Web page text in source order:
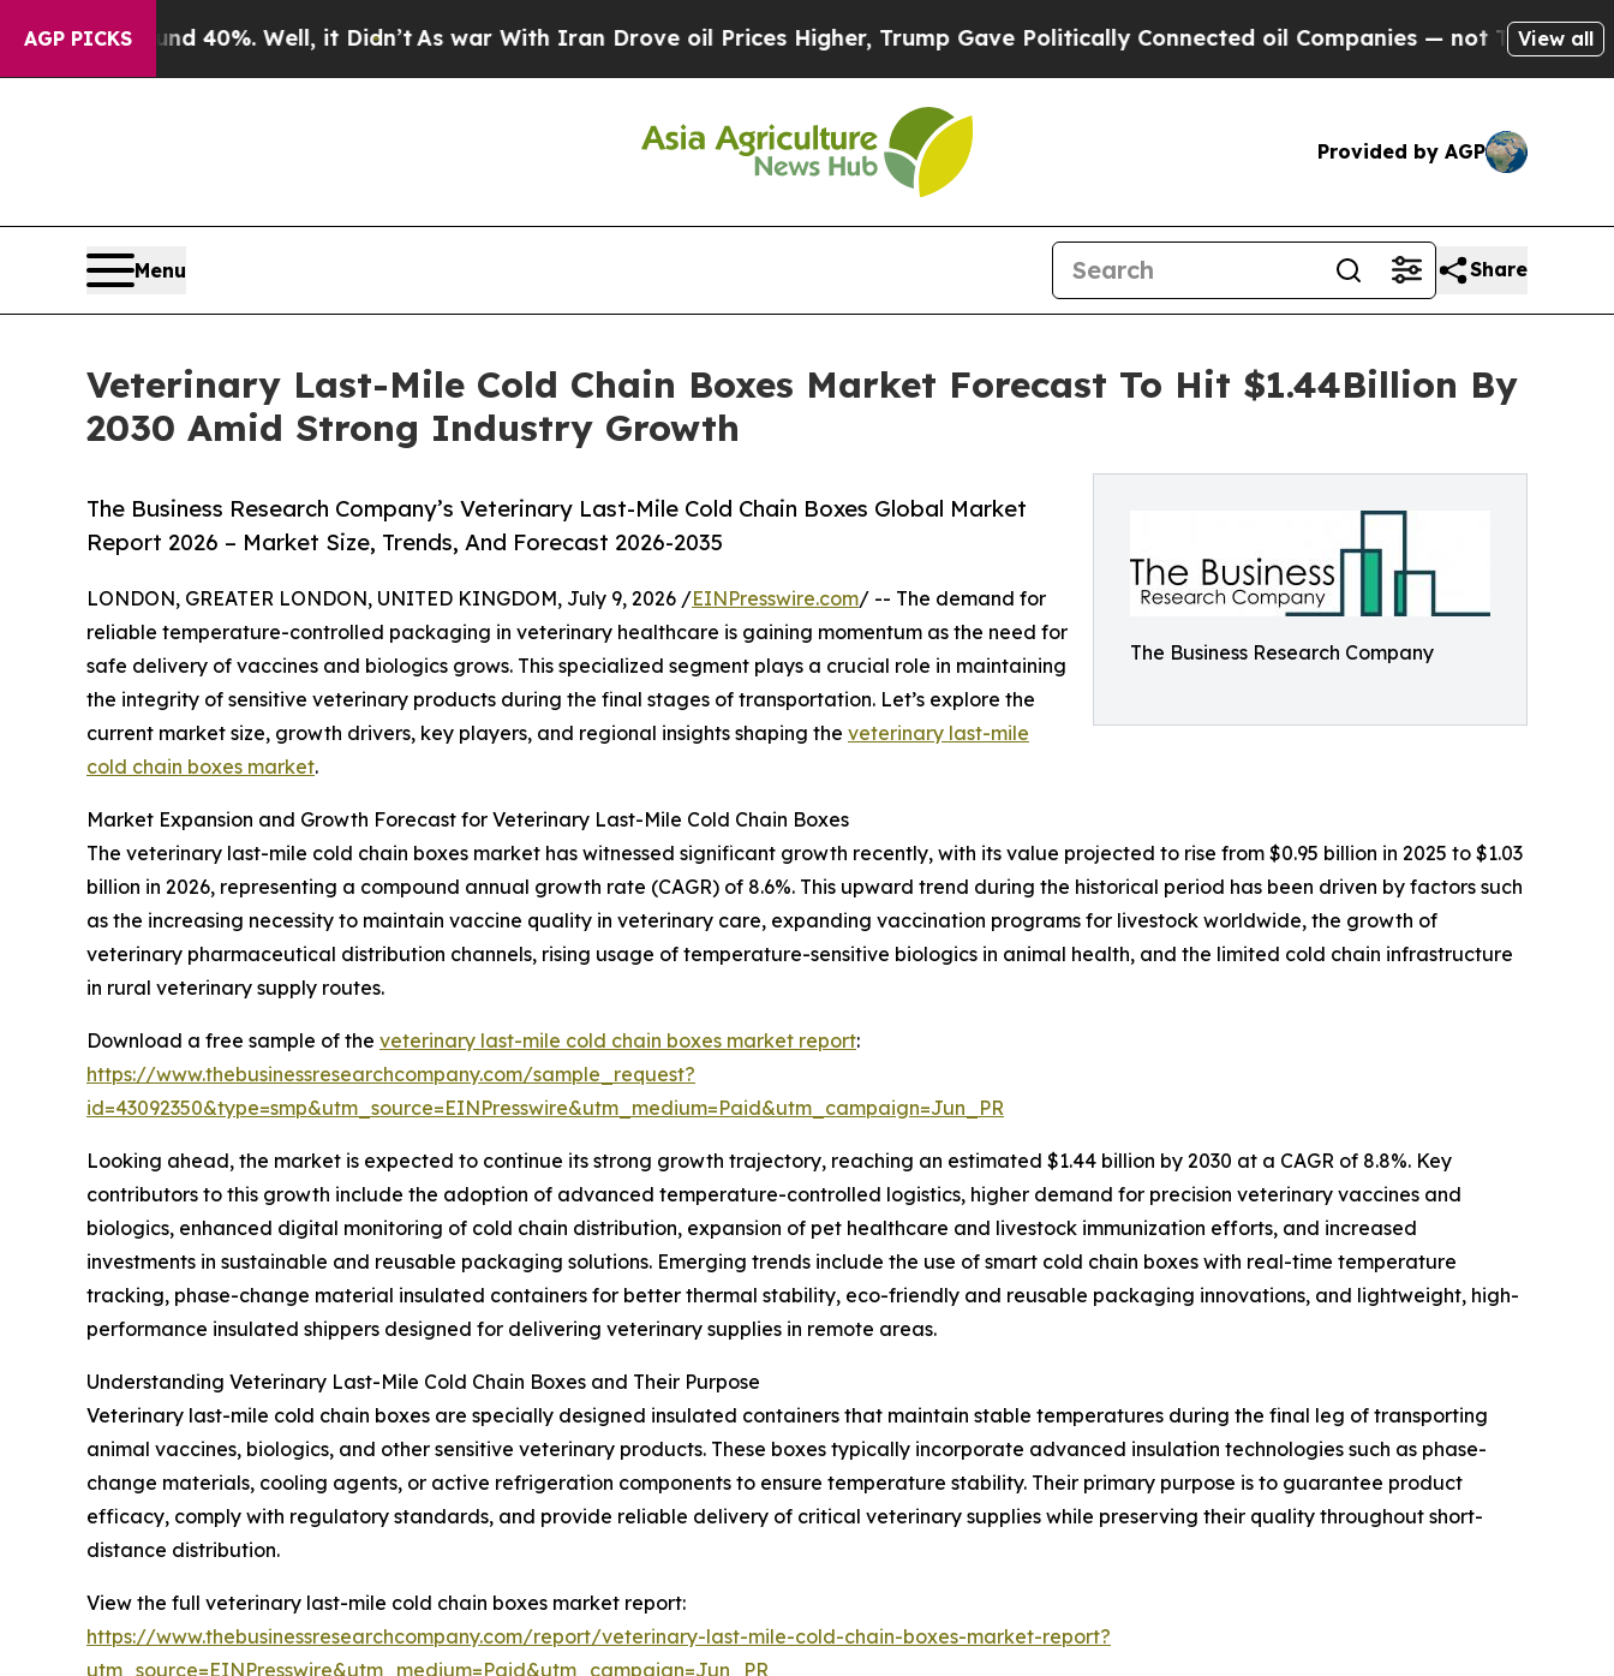
AGP PICKS
40%. Well, it Didn’tAs war With Iran Drove oil Prices Higher, Trump Gave Politically Connected oil Companies — not Taxpayers — theView all
Provided by AGP
Menu Share
Veterinary Last-Mile Cold Chain Boxes Market Forecast To Hit $1.44Billion By
2030 Amid Strong Industry Growth
The Business Research Company
The Business Research Company’s Veterinary Last-Mile Cold Chain Boxes Global Market
Report 2026 – Market Size, Trends, And Forecast 2026-2035
LONDON, GREATER LONDON, UNITED KINGDOM, July 9, 2026 /EINPresswire.com/ -- The demand for
reliable temperature-controlled packaging in veterinary healthcare is gaining momentum as the need for
safe delivery of vaccines and biologics grows. This specialized segment plays a crucial role in maintaining
the integrity of sensitive veterinary products during the final stages of transportation. Let’s explore the
current market size, growth drivers, key players, and regional insights shaping the veterinary last-mile
cold chain boxes market.
Market Expansion and Growth Forecast for Veterinary Last-Mile Cold Chain Boxes
The veterinary last-mile cold chain boxes market has witnessed significant growth recently, with its value projected to rise from $0.95 billion in 2025 to $1.03
billion in 2026, representing a compound annual growth rate (CAGR) of 8.6%. This upward trend during the historical period has been driven by factors such
as the increasing necessity to maintain vaccine quality in veterinary care, expanding vaccination programs for livestock worldwide, the growth of
veterinary pharmaceutical distribution channels, rising usage of temperature-sensitive biologics in animal health, and the limited cold chain infrastructure
in rural veterinary supply routes.
Download a free sample of the veterinary last-mile cold chain boxes market report:
https://www.thebusinessresearchcompany.com/sample_request?
id=43092350&type=smp&utm_source=EINPresswire&utm_medium=Paid&utm_campaign=Jun_PR
Looking ahead, the market is expected to continue its strong growth trajectory, reaching an estimated $1.44 billion by 2030 at a CAGR of 8.8%. Key
contributors to this growth include the adoption of advanced temperature-controlled logistics, higher demand for precision veterinary vaccines and
biologics, enhanced digital monitoring of cold chain distribution, expansion of pet healthcare and livestock immunization efforts, and increased
investments in sustainable and reusable packaging solutions. Emerging trends include the use of smart cold chain boxes with real-time temperature
tracking, phase-change material insulated containers for better thermal stability, eco-friendly and reusable packaging innovations, and lightweight, high-
performance insulated shippers designed for delivering veterinary supplies in remote areas.
Understanding Veterinary Last-Mile Cold Chain Boxes and Their Purpose
Veterinary last-mile cold chain boxes are specially designed insulated containers that maintain stable temperatures during the final leg of transporting
animal vaccines, biologics, and other sensitive veterinary products. These boxes typically incorporate advanced insulation technologies such as phase-
change materials, cooling agents, or active refrigeration components to ensure temperature stability. Their primary purpose is to guarantee product
efficacy, comply with regulatory standards, and provide reliable delivery of critical veterinary supplies while preserving their quality throughout short-
distance distribution.
View the full veterinary last-mile cold chain boxes market report:
https://www.thebusinessresearchcompany.com/report/veterinary-last-mile-cold-chain-boxes-market-report?
utm_source=EINPresswire&utm_medium=Paid&utm_campaign=Jun_PR